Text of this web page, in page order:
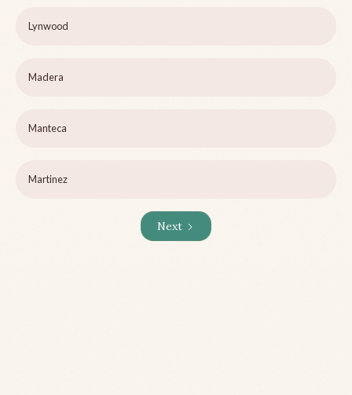
Lynwood
Madera
Manteca
Martinez
Next